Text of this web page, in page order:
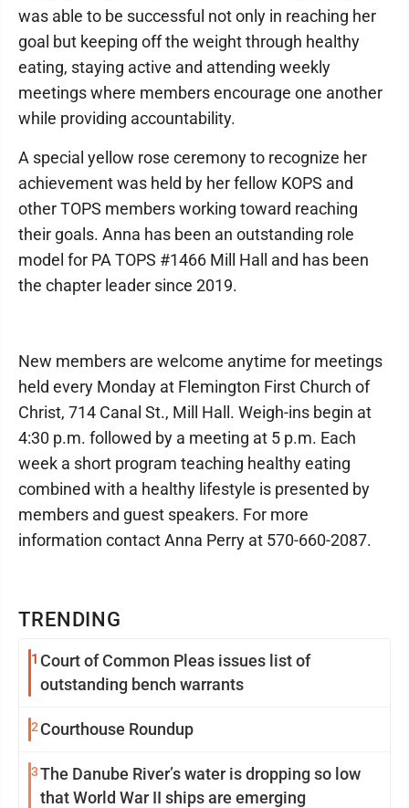
TRENDING
1 Court of Common Pleas issues list of
outstanding bench warrants
2 Courthouse Roundup
3The Danube River’s water is dropping so low
that World War II ships are emerging
was able to be successful not only in reaching her
goal but keeping off the weight through healthy
eating, staying active and attending weekly
meetings where members encourage one another
while providing accountability.
A special yellow rose ceremony to recognize her
achievement was held by her fellow KOPS and
other TOPS members working toward reaching
their goals. Anna has been an outstanding role
model for PA TOPS #1466 Mill Hall and has been
the chapter leader since 2019.
New members are welcome anytime for meetings
held every Monday at Flemington First Church of
Christ, 714 Canal St., Mill Hall. Weigh-ins begin at
4:30 p.m. followed by a meeting at 5 p.m. Each
week a short program teaching healthy eating
combined with a healthy lifestyle is presented by
members and guest speakers. For more
information contact Anna Perry at 570-660-2087.